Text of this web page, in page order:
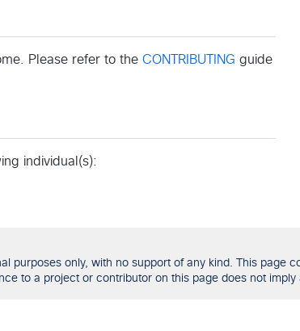
Please refer to the CONTRIBUTING guide
individual(s):
purposes only, with no support of any kind. This page
to a project or contributor on this page does not